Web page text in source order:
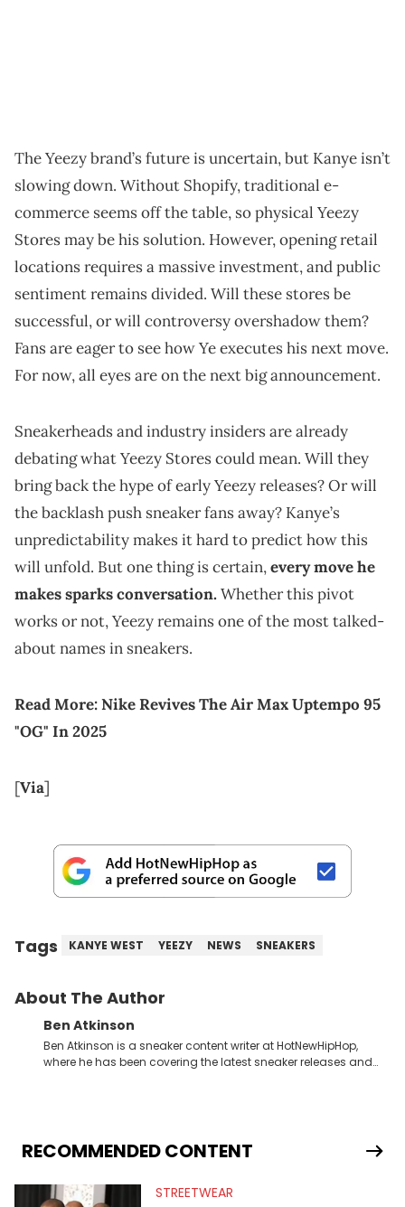
The Yeezy brand’s future is uncertain, but Kanye isn’t
slowing down. Without Shopify, traditional e-
commerce seems off the table, so physical Yeezy
Stores may be his solution. However, opening retail
locations requires a massive investment, and public
sentiment remains divided. Will these stores be
successful, or will controversy overshadow them?
Fans are eager to see how Ye executes his next move.
For now, all eyes are on the next big announcement.
Sneakerheads and industry insiders are already
debating what Yeezy Stores could mean. Will they
bring back the hype of early Yeezy releases? Or will
the backlash push sneaker fans away? Kanye’s
unpredictability makes it hard to predict how this
will unfold. But one thing is certain,every move he
makes sparks conversation. Whether this pivot
works or not, Yeezy remains one of the most talked-
about names in sneakers.
Read More:Nike Revives The Air Max Uptempo 95
"OG" In 2025
[Via]
Tags KANYE WEST YEEZY NEWS SNEAKERS
About The Author
Ben Atkinson
Ben Atkinson is a sneaker content writer at HotNewHipHop,
where he has been covering the latest sneaker releases and
Travis Scott's famous Air Jordan collaboration, Ben delivers in-
depth content for the sneakerhead community. He also brings
Midwest Soles, which sharpens his expertise on the market.
RECOMMENDED CONTENT
STREETWEAR